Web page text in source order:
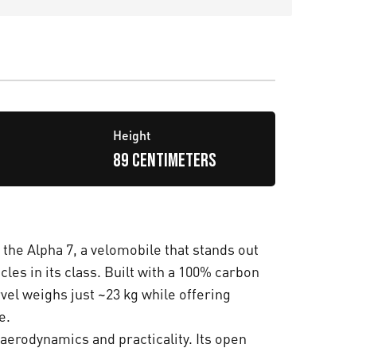
Height
89 centimeters
Alpha 7, a velomobile that stands out
in its class. Built with a 100% carbon
weighs just ~23 kg while offering
and practicality. Its open